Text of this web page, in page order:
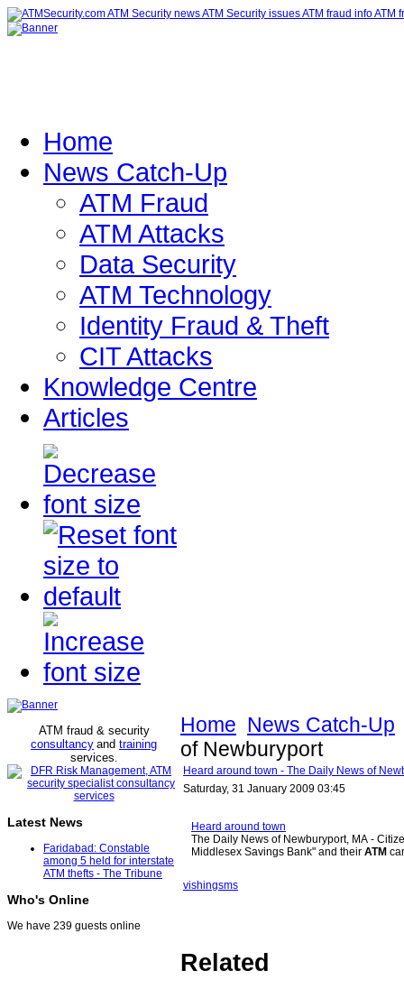
Home
News Catch-Up
ATM Fraud
ATM Attacks
Data Security
ATM Technology
Identity Fraud & Theft
CIT Attacks
Knowledge Centre
Articles
ATM fraud & security
consultancy and training
services.
Latest News
Faridabad: Constable
among 5 held for interstate
ATM thefts - The Tribune
Who's Online
We have 239 guests online
Home News Catch-Up
of Newburyport
Heard around town - The Daily News of
Saturday, 31 January 2009 03:45
Heard around town
The Daily News of Newburyport, MA -
Middlesex Savings Bank" and their ATM
vishingsms
Related